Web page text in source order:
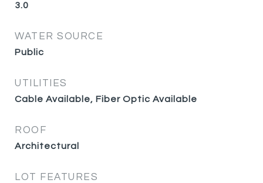
3.0
WATER SOURCE
Public
UTILITIES
Cable Available, Fiber Optic Available
ROOF
Architectural
LOT FEATURES